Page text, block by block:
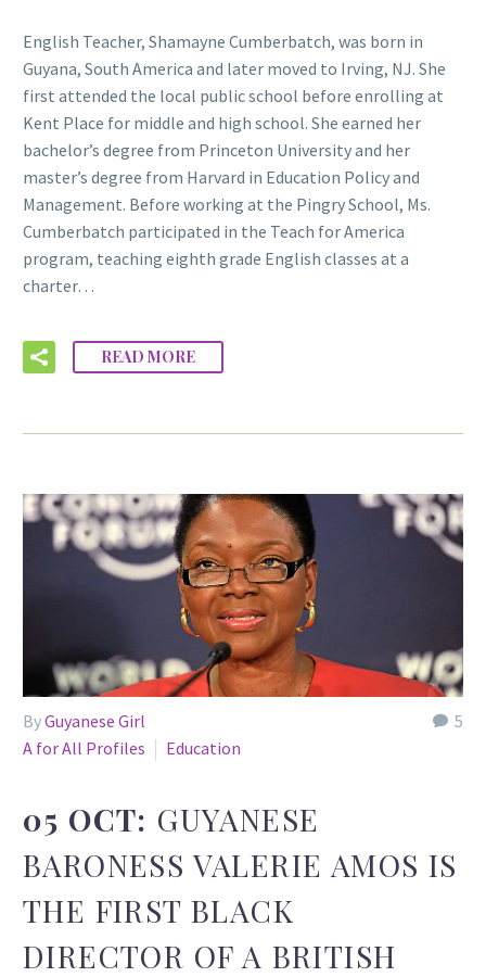
English Teacher, Shamayne Cumberbatch, was born in
Guyana, South America and later moved to Irving, NJ. She
first attended the local public school before enrolling at
Kent Place for middle and high school. She earned her
bachelor’s degree from Princeton University and her
master’s degree from Harvard in Education Policy and
Management. Before working at the Pingry School, Ms.
Cumberbatch participated in the Teach for America
program, teaching eighth grade English classes at a
charter…
READ MORE
5
ByGuyanese Girl
A for All Profiles
Education
05 OCT: GUYANESE
BARONESS VALERIE AMOS IS
THE FIRST BLACK
DIRECTOR OF A BRITISH